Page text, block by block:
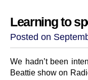
Learning to
Posted on
We hadn’t been
Beattie show on